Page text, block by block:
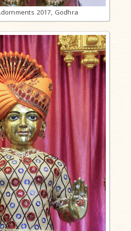
2017, Godhra